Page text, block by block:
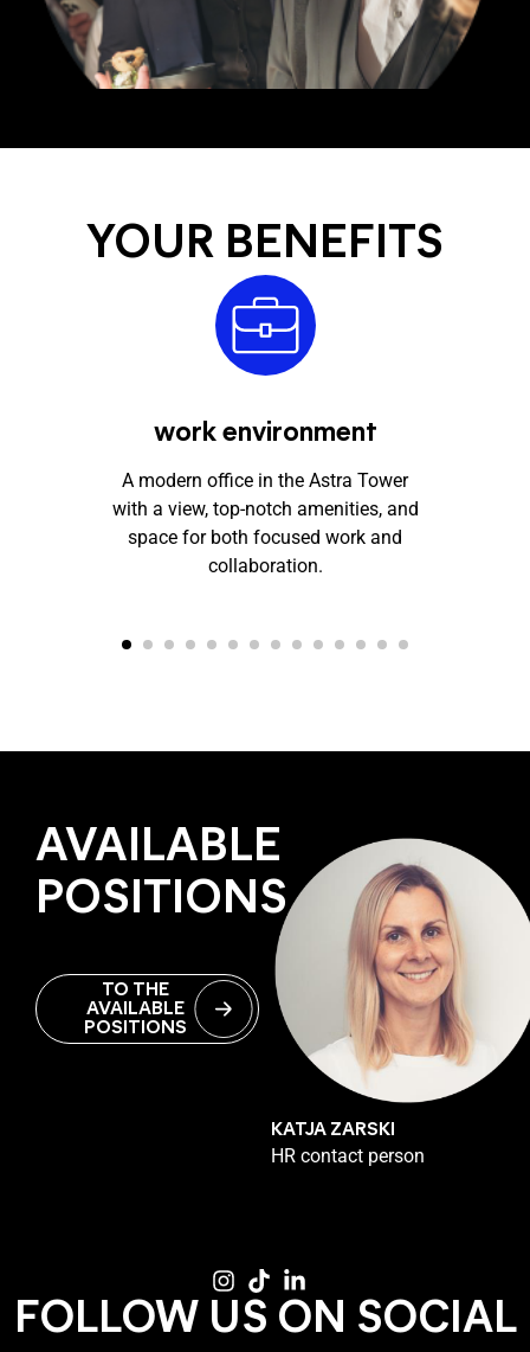
YOUR BENEFITS
work environment
A modern office in the Astra Tower
with a view, top-notch amenities, and
space for both focused work and
collaboration.
AVAILABLE
POSITIONS
TO THE
AVAILABLE
POSITIONS
KATJA ZARSKI
HR contact person
FOLLOW US ON SOCIAL